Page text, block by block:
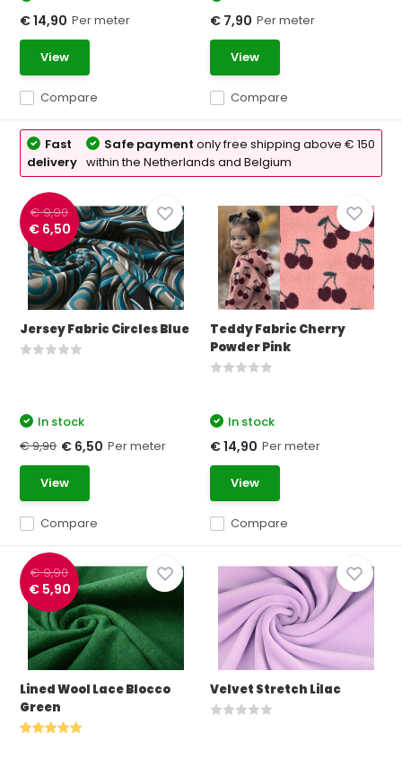
Compare
€ 14,90 Per meter
View
Compare
€ 7,90 Per meter
View
Fast
delivery
Safe paymentonly free shipping above € 150
within the Netherlands and Belgium
€ 9,90
€ 6,50
Jersey Fabric Circles Blue
Compare
In stock
€ 9,90 € 6,50 Per meter
View
Teddy Fabric Cherry
Powder Pink
Compare
In stock
€ 14,90 Per meter
View
€ 9,90
€ 5,90
Lined Wool Lace Blocco
Green
Velvet Stretch Lilac